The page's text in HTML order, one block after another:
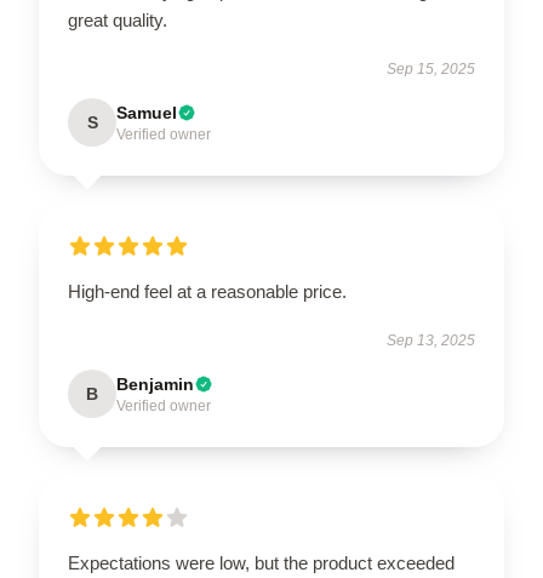
great quality.
Sep 15, 2025
S Samuel
Verified owner
High-end feel at a reasonable price.
Sep 13, 2025
B Benjamin
Verified owner
Expectations were low, but the product exceeded